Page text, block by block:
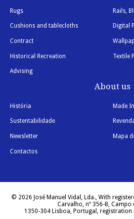
Rugs Rails,
Cushions and tablecloths Digital
Contract
Historical Recreation Textile
Advising
About us
História Made
Sustentabilidade
Newsletter Mapa
Contactos
© 2026 José Manuel Vidal, Lda., With
Carvalho, nº 356-B, Campo
1350-304 Lisboa, Portugal, registration